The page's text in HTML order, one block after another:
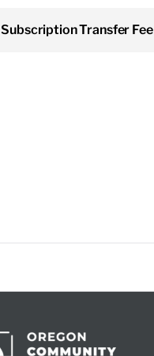
Subscription Transfer Fee